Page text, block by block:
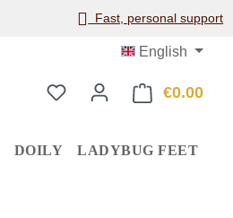
Fast, personal support
English
€0.00
DOILY LADYBUG FEET